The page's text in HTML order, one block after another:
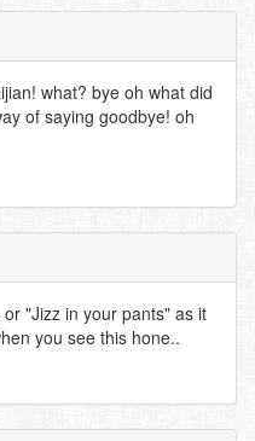
what? bye oh what did
of saying goodbye! oh
"Jizz in your pants" as it
you see this hone..